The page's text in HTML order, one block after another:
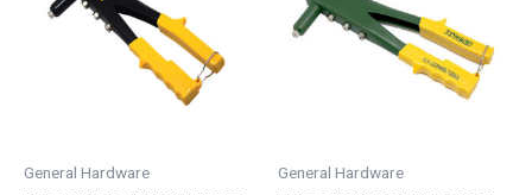
General Hardware General Hardware